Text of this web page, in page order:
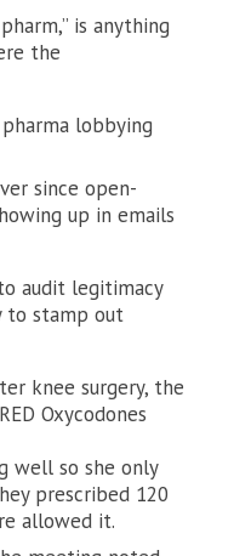
is anything
the
lobbying
since open-
up in emails
audit legitimacy
to stamp out
knee surgery, the
Oxycodones
well so she only
prescribed 120
allowed it.